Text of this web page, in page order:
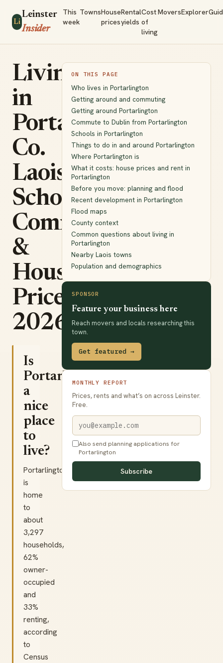
Li
Leinster
Insider
This
week
TownsHouse
prices
Rental
yields
Cost
of
living
MoversExplorer
Living
in
Portarlington,
Co.
Laois:
Schools,
Commute
&
House
Prices
2026
Is
Portarlington
a
nice
place
to
live?
Portarlington
is
home
to
about
3,297
households,
62%
owner-
occupied
and
33%
renting,
according
to
Census
ON THIS PAGE
Who lives in Portarlington
Getting around and commuting
Getting around Portarlington
Commute to Dublin from Portarlington
Schools in Portarlington
Things to do in and around Portarlington
Where Portarlington is
What it costs: house prices and rent in
Portarlington
Before you move: planning and flood
Recent development in Portarlington
Flood maps
County context
Common questions about living in
Portarlington
Nearby Laois towns
Population and demographics
SPONSOR
Feature your business here
Reach movers and locals researching this
town.
Get featured →
MONTHLY REPORT
Prices, rents and what’s on across Leinster.
Free.
Also send planning applications for
Portarlington
Subscribe